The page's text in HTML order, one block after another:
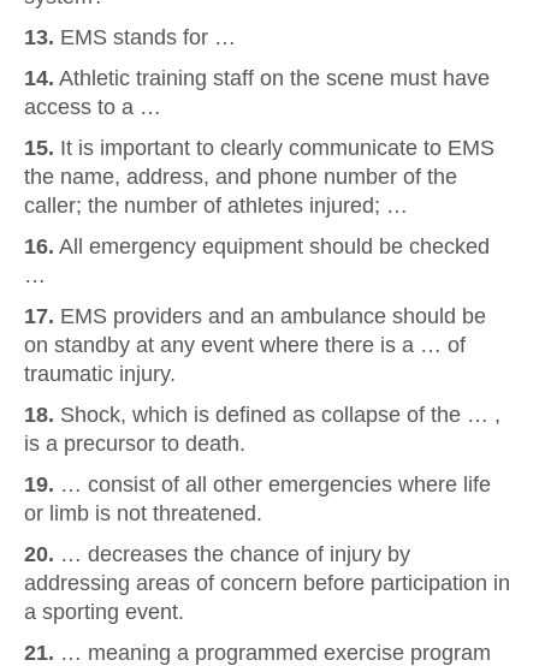
13. EMS stands for …
14. Athletic training staff on the scene must have
access to a …
15. It is important to clearly communicate to EMS
the name, address, and phone number of the
caller; the number of athletes injured; …
16. All emergency equipment should be checked
…
17. EMS providers and an ambulance should be
on standby at any event where there is a … of
traumatic injury.
18. Shock, which is defined as collapse of the … ,
is a precursor to death.
19. … consist of all other emergencies where life
or limb is not threatened.
20. … decreases the chance of injury by
addressing areas of concern before participation in
a sporting event.
21. … meaning a programmed exercise program